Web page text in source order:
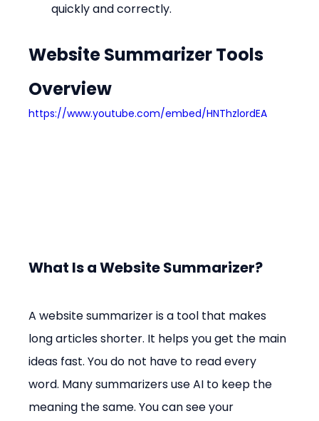
quickly and correctly.
Website Summarizer Tools
Overview
https://www.youtube.com/embed/HNThzlordEA
What Is a Website Summarizer?
A website summarizer is a tool that makes
long articles shorter. It helps you get the main
ideas fast. You do not have to read every
word. Many summarizers use AI to keep the
meaning the same. You can see your